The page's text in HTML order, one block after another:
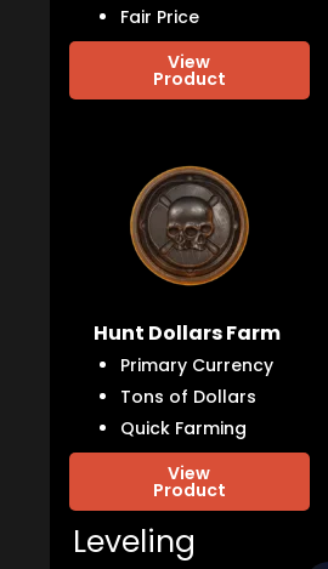
Fair Price
View
Product
Hunt Dollars Farm
Primary Currency
Tons of Dollars
Quick Farming
View
Product
Leveling